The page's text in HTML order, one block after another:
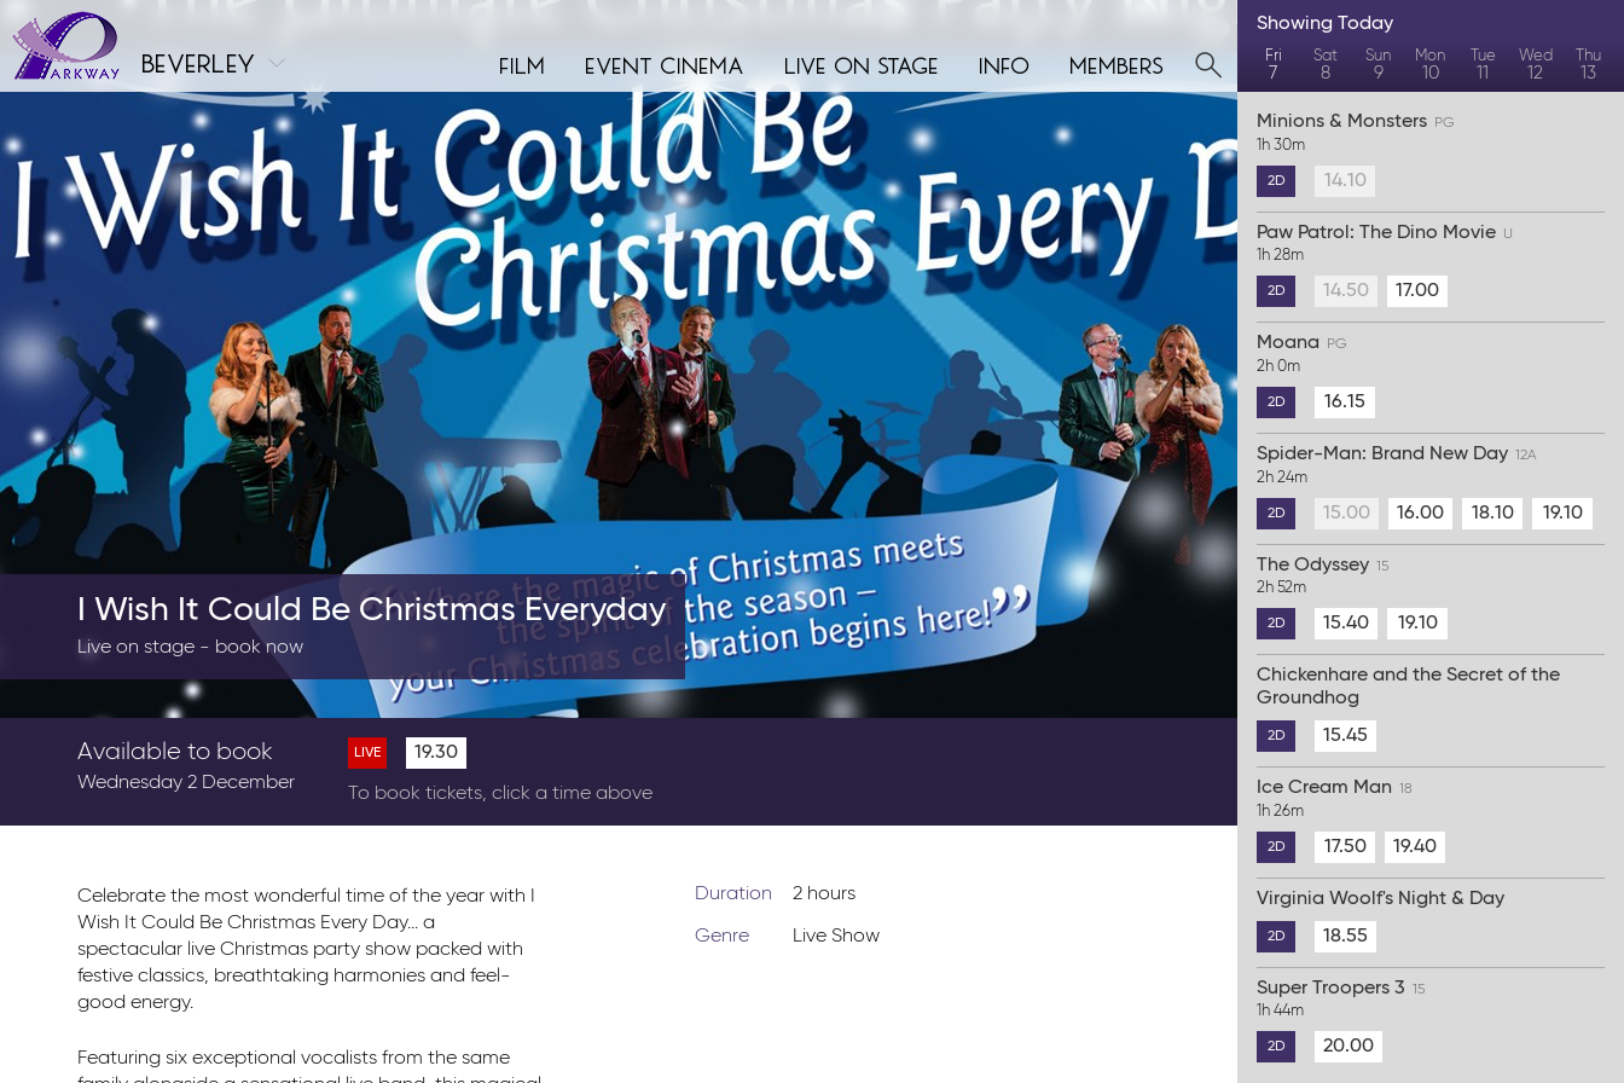
beverley film event cinema live on stage info members
I Wish It Could Be Christmas Everyday
Live on stage - book now
Available to book
Wednesday 2 December
LIVE 19.30
To book tickets, click a time above
Celebrate the most wonderful time of the year with I
Wish It Could Be Christmas Every Day... a
spectacular live Christmas party show packed with
festive classics, breathtaking harmonies and feel-
good energy.
Featuring six exceptional vocalists from the same
Duration 2 hours
Genre Live Show
Showing Today
Fri
7
Sat
8
Sun
9
Mon
10
Tue
11
Wed
12
Thu
13
Minions & Monsters PG
1h 30m
2D 14.10
Paw Patrol: The Dino Movie U
1h 28m
2D 14.50 17.00
Moana PG
2h 0m
2D 16.15
Spider-Man: Brand New Day 12A
2h 24m
2D 15.00 16.00 18.10 19.10
The Odyssey 15
2h 52m
2D 15.40 19.10
Chickenhare and the Secret of the
Groundhog
2D 15.45
Ice Cream Man 18
1h 26m
2D 17.50 19.40
Virginia Woolf's Night & Day
2D 18.55
Super Troopers 3 15
1h 44m
2D 20.00